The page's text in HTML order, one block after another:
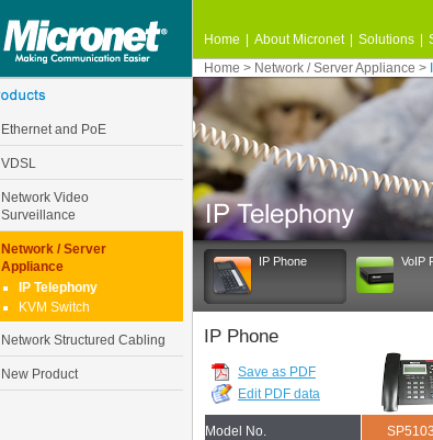
Ethernet and PoE
VDSL
Network Video
Surveillance
Network / Server
Appliance
IP Telephony
KVM Switch
Network Structured Cabling
New Product
Home About Micronet Solutions
Home > Network / Server Appliance >
IP Phone VoIP
IP Phone
Save as PDF
Edit PDF data
Model No. SP5103